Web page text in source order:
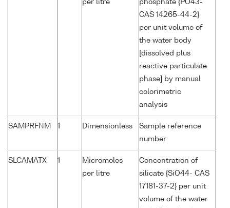
per litre
phosphate {PO43-
CAS 14265-44-2}
per unit volume of
the water body
[dissolved plus
reactive particulate
phase] by manual
colorimetric
analysis
SAMPRFNM 1 Dimensionless
Sample reference
number
SLCAMATX 1
Micromoles
per litre
Concentration of
silicate {SiO44- CAS
17181-37-2} per unit
volume of the water